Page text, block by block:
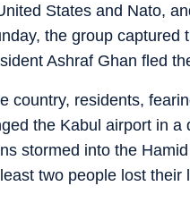
States and Nato,
the group
Ashraf Ghan fled
country, residents,
the Kabul airport in
stormed into the
two people lost